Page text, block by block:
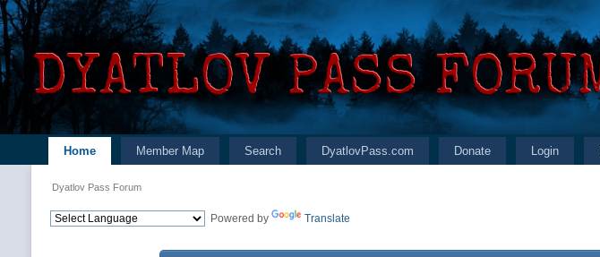
Home Member Map Search DyatlovPass.com Donate Login
Dyatlov Pass Forum
Powered by Translate